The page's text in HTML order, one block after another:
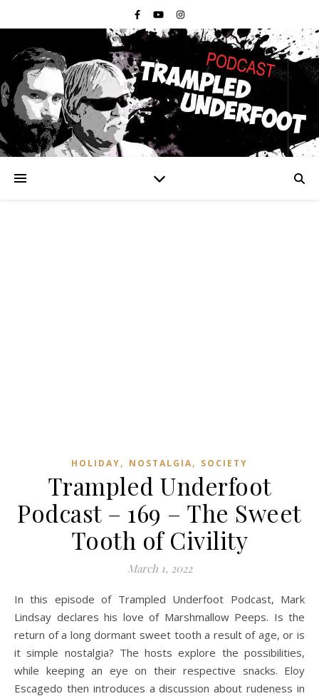
HOLIDAY, NOSTALGIA, SOCIETY
Trampled Underfoot
Podcast – 169 – The Sweet
Tooth of Civility
March 1, 2022
In this episode of Trampled Underfoot Podcast, Mark
Lindsay declares his love of Marshmallow Peeps. Is the
return of a long dormant sweet tooth a result of age, or is
it simple nostalgia? The hosts explore the possibilities,
while keeping an eye on their respective snacks. Eloy
Escagedo then introduces a discussion about rudeness in